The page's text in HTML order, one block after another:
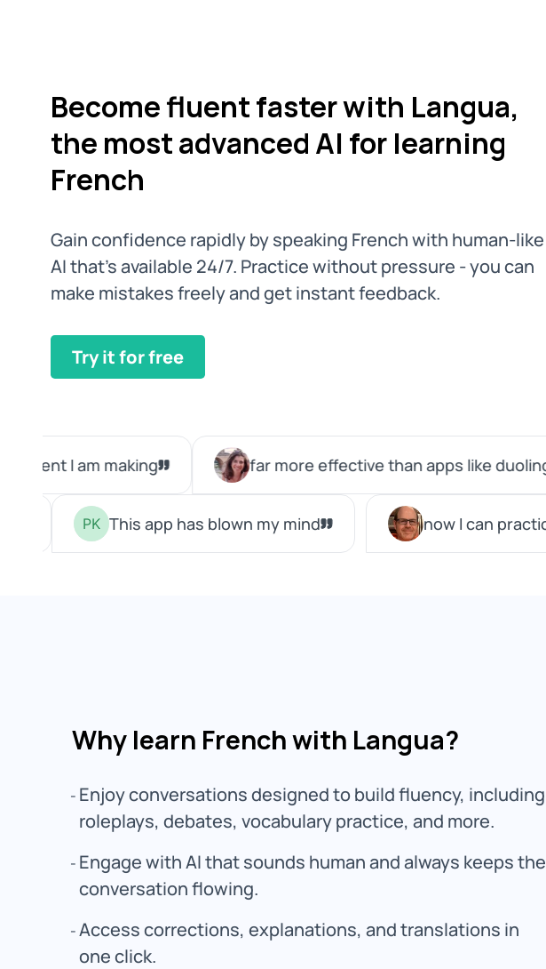
Become fluent faster with Langua,
the most advanced AI for learning
French
Gain confidence rapidly by speaking French with human-like
AI that’s available 24/7. Practice without pressure - you can
make mistakes freely and get instant feedback.
Try it for free
Why learn French with Langua?
Enjoy conversations designed to build fluency, including
roleplays, debates, vocabulary practice, and more.
Engage with AI that sounds human and always keeps the
conversation flowing.
Access corrections, explanations, and translations in
one click.